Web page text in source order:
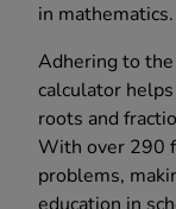
in mathematics.
Adhering to
calculator
roots and
With over 290
problems,